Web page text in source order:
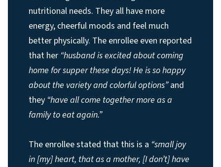
nutritional needs. They all have more
energy, cheerful moods and feel much
better physically. The enrollee even reported
that her “husband is excited about coming
home for supper these days! He is so happy
about the variety and colorful options”and
they “have all come together more as a
family to eat again.”
The enrollee stated that this is a “small joy
in [my] heart, that as a mother, [I don’t] have